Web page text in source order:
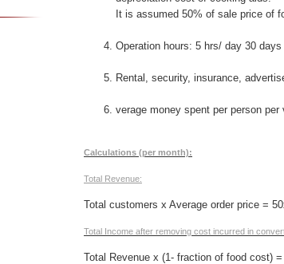
It is assumed 50% of sale price of
Operation hours: 5 hrs/ day 30 days
Rental, security, insurance,
verage money spent per person per
Calculations (per month):
Total Revenue:
Total customers x Average order price =
Total Income after removing cost incurred in
Total Revenue x (1- fraction of food cost)